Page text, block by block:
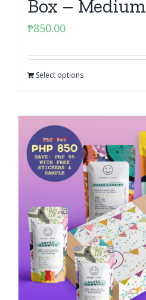
Box – Medium
₱850.00
Select options